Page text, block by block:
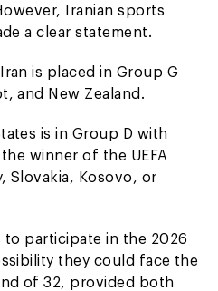
Iranian sports
a clear statement.
is placed in Group G
and New Zealand.
is in Group D with
winner of the UEFA
Slovakia, Kosovo, or
to participate in the 2026
they could face the
of 32, provided both